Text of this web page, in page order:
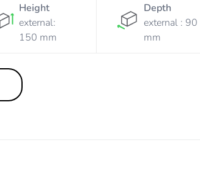
Height
external:
150 mm
Depth
external : 90
mm